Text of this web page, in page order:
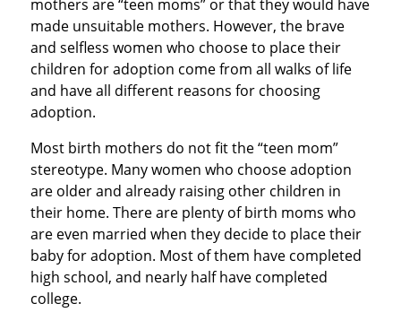
mothers are “teen moms” or that they would have
made unsuitable mothers. However, the brave
and selfless women who choose to place their
children for adoption come from all walks of life
and have all different reasons for choosing
adoption.
Most birth mothers do not fit the “teen mom”
stereotype. Many women who choose adoption
are older and already raising other children in
their home. There are plenty of birth moms who
are even married when they decide to place their
baby for adoption. Most of them have completed
high school, and nearly half have completed
college.